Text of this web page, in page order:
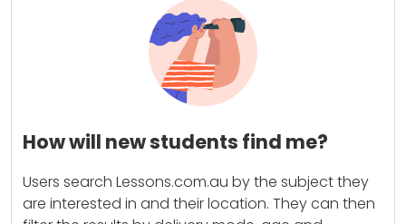
How will new students find me?
Users search Lessons.com.au by the subject they
are interested in and their location. They can then